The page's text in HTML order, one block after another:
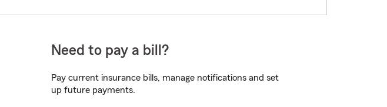
Need to pay a bill?
Pay current insurance bills, manage notifications and set
up future payments.